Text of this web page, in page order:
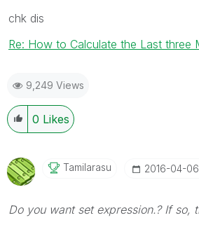
chk dis
Re: How to Calculate the Last three
9,249 Views
0 Likes
Tamilarasu ‎2016-04-06
Do you want set expression.? If so,